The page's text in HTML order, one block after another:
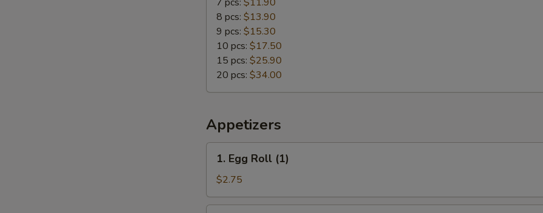
8 pcs: $13.90
9 pcs: $15.30
10 pcs: $17.50
15 pcs: $25.90
20 pcs: $34.00
Appetizers
Egg
Roll
(1)
1. Egg Roll (1)
$2.75